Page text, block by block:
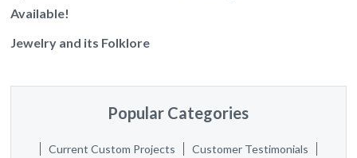
Available!
Jewelry and its Folklore
Popular Categories
Current Custom Projects
Customer Testimonials